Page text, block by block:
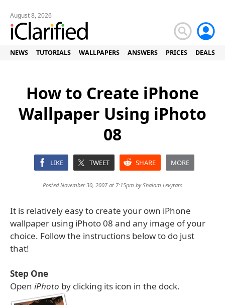
August 8, 2026
NEWS TUTORIALS WALLPAPERS ANSWERS PRICES DEALS
How to Create iPhone
Wallpaper Using iPhoto
08
LIKE TWEET SHARE MORE
Posted November 30, 2007 at 7:15pm byShalom Levytam
It is relatively easy to create your own iPhone
wallpaper using iPhoto 08 and any image of your
choice. Follow the instructions below to do just
that!
Step One
Open iPhoto by clicking its icon in the dock.